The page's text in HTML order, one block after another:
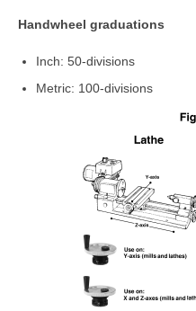
Handwheel graduations
Inch: 50-divisions
Metric: 100-divisions